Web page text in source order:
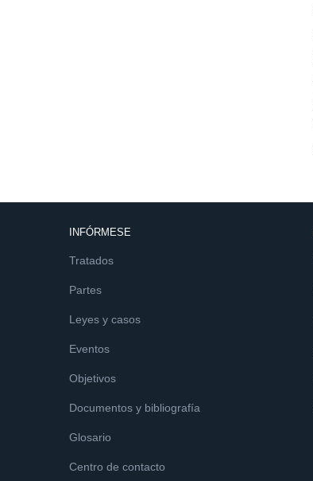
INFÓRMESE
Tratados
Partes
Leyes y casos
Eventos
Objetivos
Documentos y bibliografía
Glosario
Centro de contacto